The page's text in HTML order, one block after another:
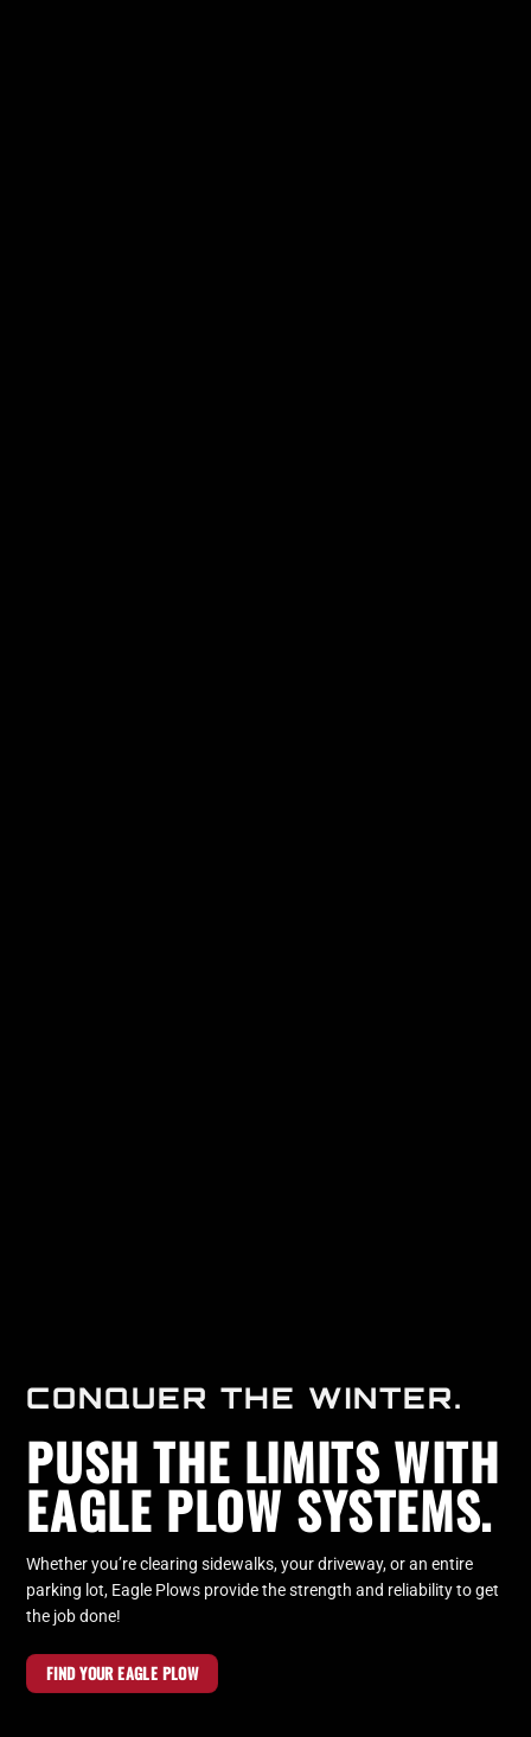
CONQUER THE WINTER.
PUSH THE LIMITS WITH
EAGLE PLOW SYSTEMS.
Whether you’re clearing sidewalks, your driveway, or an entire
parking lot, Eagle Plows provide the strength and reliability to get
the job done!
FIND YOUR EAGLE PLOW